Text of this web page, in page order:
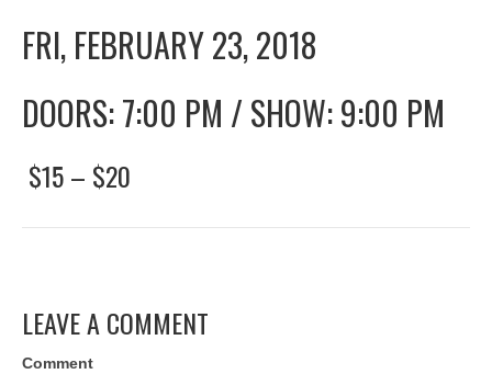
FRI, FEBRUARY 23, 2018
DOORS: 7:00 PM / SHOW: 9:00 PM
$15 – $20
LEAVE A COMMENT
Comment